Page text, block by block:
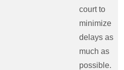
court to
minimize
delays as
much as
possible.